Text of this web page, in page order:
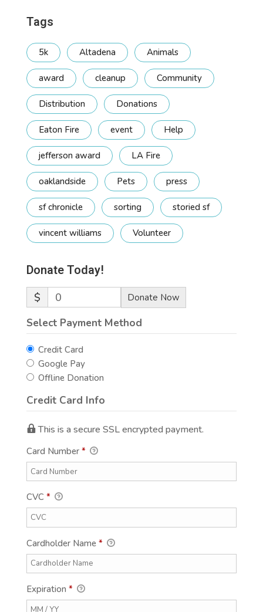
Tags
5k Altadena Animals
award cleanup Community
Distribution Donations
Eaton Fire event Help
jefferson award LA Fire
oaklandside Pets press
sf chronicle sorting storied sf
vincent williams Volunteer
Donate Today!
$ 0 Donate Now
Select Payment Method
Credit Card
Google Pay
Offline Donation
Credit Card Info
This is a secure SSL encrypted payment.
Card Number *
CVC *
Cardholder Name *
Expiration *